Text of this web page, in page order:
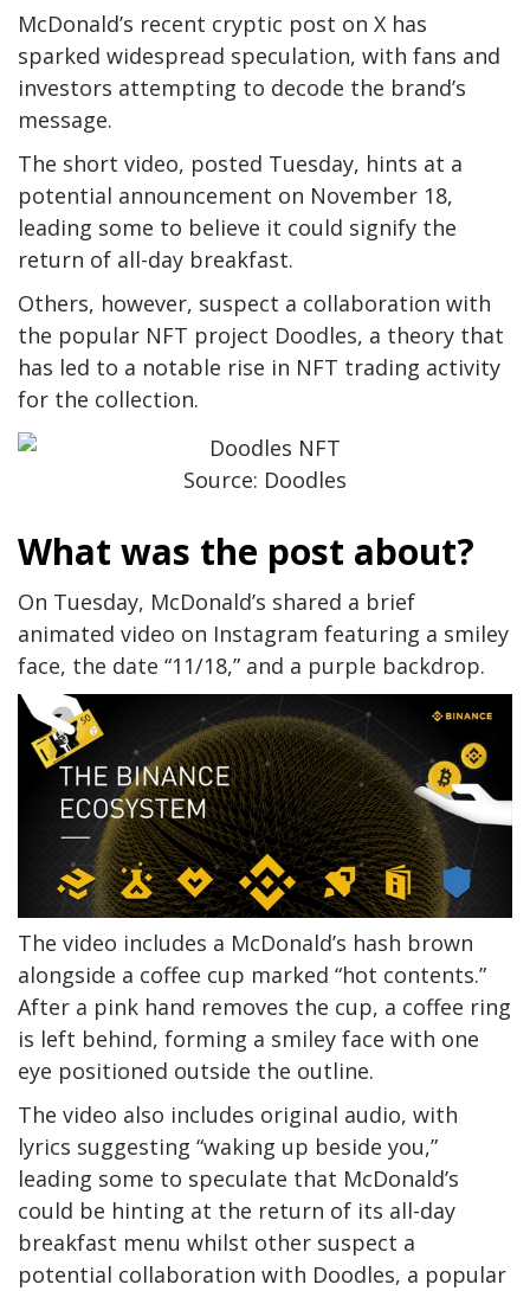
McDonald’s recent cryptic post on X has
sparked widespread speculation, with fans and
investors attempting to decode the brand’s
message.
The short video, posted Tuesday, hints at a
potential announcement on November 18,
leading some to believe it could signify the
return of all-day breakfast.
Others, however, suspect a collaboration with
the popular NFT project Doodles, a theory that
has led to a notable rise in NFT trading activity
for the collection.
Source: Doodles
What was the post about?
On Tuesday, McDonald’s shared a brief
animated video on Instagram featuring a smiley
face, the date “11/18,” and a purple backdrop.
The video includes a McDonald’s hash brown
alongside a coffee cup marked “hot contents.”
After a pink hand removes the cup, a coffee ring
is left behind, forming a smiley face with one
eye positioned outside the outline.
The video also includes original audio, with
lyrics suggesting “waking up beside you,”
leading some to speculate that McDonald’s
could be hinting at the return of its all-day
breakfast menu whilst other suspect a
potential collaboration with Doodles, a popular